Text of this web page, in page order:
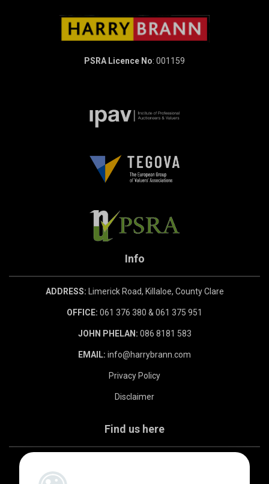
PSRA Licence No: 001159
Info
ADDRESS: Limerick Road, Killaloe, County Clare
OFFICE: 061 376 380 & 061 375 951
JOHN PHELAN: 086 8181 583
EMAIL: info@harrybrann.com
Privacy Policy
Disclaimer
Find us here